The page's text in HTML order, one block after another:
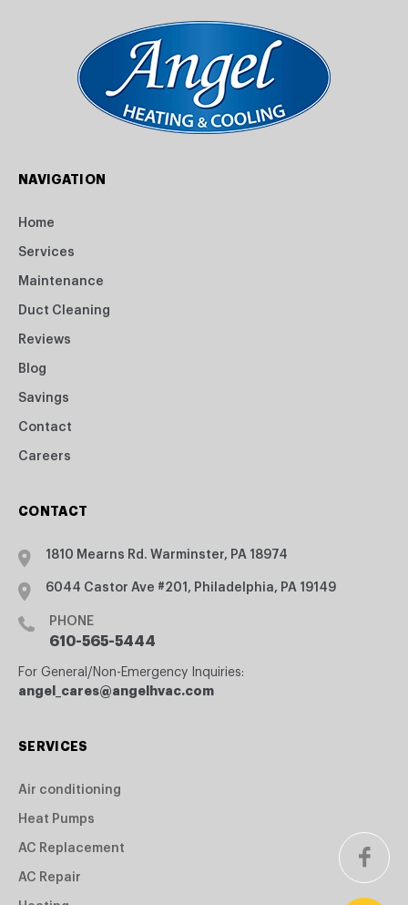
NAVIGATION
Home
Services
Maintenance
Duct Cleaning
Reviews
Blog
Savings
Contact
Careers
CONTACT
1810 Mearns Rd. Warminster, PA 18974
6044 Castor Ave #201, Philadelphia, PA 19149
PHONE
610-565-5444
For General/Non-Emergency Inquiries:
angel_cares@angelhvac.com
SERVICES
Air conditioning
Heat Pumps
AC Replacement
AC Repair